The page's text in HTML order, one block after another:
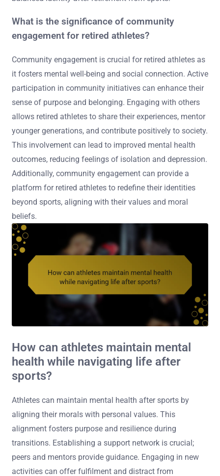
What is the significance of community
engagement for retired athletes?
Community engagement is crucial for retired athletes as
it fosters mental well-being and social connection. Active
participation in community initiatives can enhance their
sense of purpose and belonging. Engaging with others
allows retired athletes to share their experiences, mentor
younger generations, and contribute positively to society.
This involvement can lead to improved mental health
outcomes, reducing feelings of isolation and depression.
Additionally, community engagement can provide a
platform for retired athletes to redefine their identities
beyond sports, aligning with their values and moral
beliefs.
How can athletes maintain mental
health while navigating life after
sports?
Athletes can maintain mental health after sports by
aligning their morals with personal values. This
alignment fosters purpose and resilience during
transitions. Establishing a support network is crucial;
peers and mentors provide guidance. Engaging in new
activities can offer fulfilment and distract from